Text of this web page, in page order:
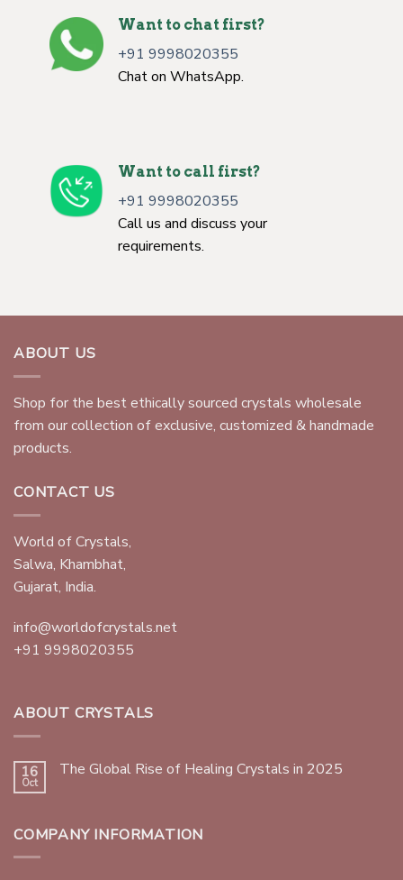
Want to chat first?
+91 9998020355
Chat on WhatsApp.
Want to call first?
+91 9998020355
Call us and discuss your
requirements.
ABOUT US
Shop for the best ethically sourced crystals wholesale
from our collection of exclusive, customized & handmade
products.
CONTACT US
World of Crystals,
Salwa, Khambhat,
Gujarat, India.
info@worldofcrystals.net
+91 9998020355
ABOUT CRYSTALS
16
Oct
The Global Rise of Healing Crystals in 2025
COMPANY INFORMATION